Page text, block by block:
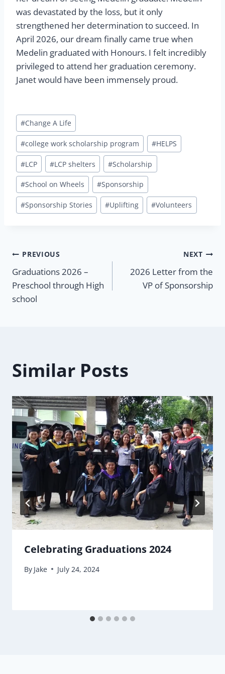
was devastated by the loss, but it only
strengthened her determination to succeed. In
April 2026, our dream finally came true when
Medelin graduated with Honours. I felt incredibly
privileged to attend her graduation ceremony.
Janet would have been immensely proud.
Post
Tags:
#Change A Life
#college work scholarship program #HELPS
#LCP #LCP shelters #Scholarship
#School on Wheels #Sponsorship
#Sponsorship Stories #Uplifting #Volunteers
Post
navigation
PREVIOUS
Graduations 2026 –
Preschool through High
school
NEXT
2026 Letter from the
VP of Sponsorship
Similar Posts
Celebrating Graduations 2024
By Jake July 24, 2024